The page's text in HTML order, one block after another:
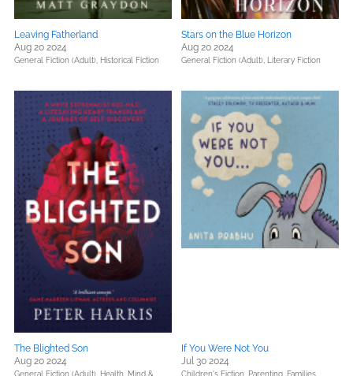
Leaving Fatherland
Aug 20 2024
General Fiction (Adult), Historical Fiction
Stars on the Blue Horizon
Aug 20 2024
General Fiction (Adult), Literary Fiction
The Blighted Son
Aug 20 2024
General Fiction (Adult), Health, Mind &
If You Were Not You
Jul 30 2024
Children's Fiction, Parenting, Families,